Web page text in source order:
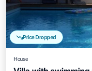
Price Dropped
House